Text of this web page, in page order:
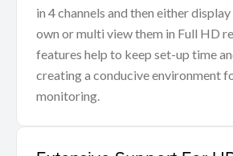
in 4 channels and then either
own or multi view them in Full HD
features help to keep set-up time
creating a conducive environment
monitoring.